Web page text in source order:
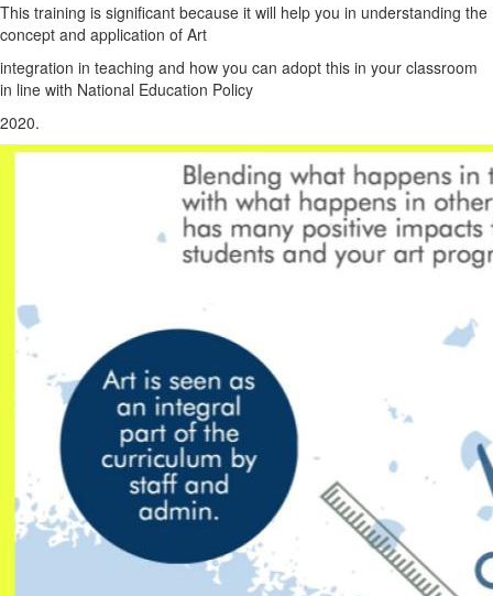
This training is significant because it will help you in understanding the
concept and application of Art
integration in teaching and how you can adopt this in your classroom
in line with National Education Policy
2020.